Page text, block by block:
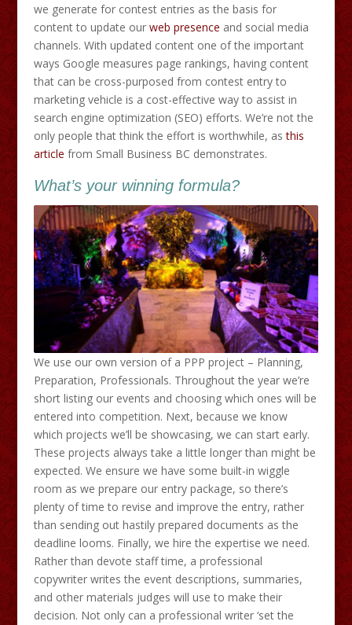
we generate for contest entries as the basis for
content to update our web presence and social media
channels. With updated content one of the important
ways Google measures page rankings, having content
that can be cross-purposed from contest entry to
marketing vehicle is a cost-effective way to assist in
search engine optimization (SEO) efforts. We’re not the
only people that think the effort is worthwhile, asthis
article from Small Business BC demonstrates.
What’s your winning formula?
We use our own version of a PPP project – Planning,
Preparation, Professionals. Throughout the year we’re
short listing our events and choosing which ones will be
entered into competition. Next, because we know
which projects we’ll be showcasing, we can start early.
These projects always take a little longer than might be
expected. We ensure we have some built-in wiggle
room as we prepare our entry package, so there’s
plenty of time to revise and improve the entry, rather
than sending out hastily prepared documents as the
deadline looms. Finally, we hire the expertise we need.
Rather than devote staff time, a professional
copywriter writes the event descriptions, summaries,
and other materials judges will use to make their
decision. Not only can a professional writer ‘set the